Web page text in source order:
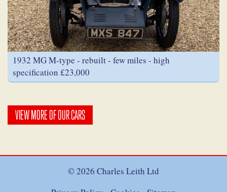
1932 MG M-type - rebuilt - few miles - high
specification £23,000
VIEW MORE OF OUR CARS
© 2026 Charles Leith Ltd